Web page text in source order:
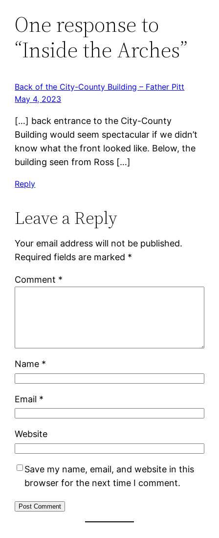
One response to
“Inside the Arches”
Back of the City-County Building – Father Pitt
May 4, 2023
[…] back entrance to the City-County
Building would seem spectacular if we didn’t
know what the front looked like. Below, the
building seen from Ross […]
Reply
Leave a Reply
Your email address will not be published.
Required fields are marked *
Comment *
Name *
Email *
Website
Save my name, email, and website in this
browser for the next time I comment.